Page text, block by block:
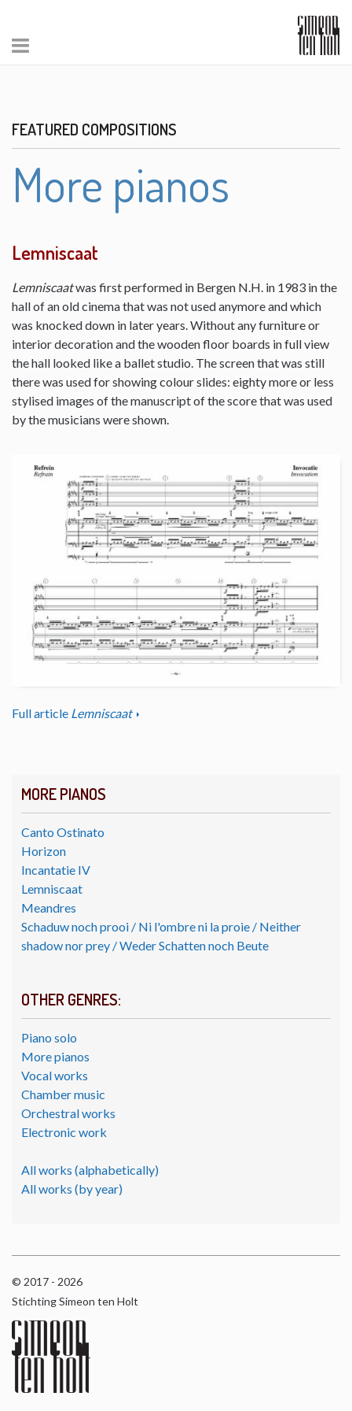
MORE PIANOS
Canto Ostinato
Horizon
Incantatie IV
Lemniscaat
Meandres
Schaduw noch prooi / Ni l'ombre ni la proie / Neither
shadow nor prey / Weder Schatten noch Beute
OTHER GENRES:
Piano solo
More pianos
Vocal works
Chamber music
Orchestral works
Electronic work
All works (alphabetically)
All works (by year)
FEATURED COMPOSITIONS
More pianos
Lemniscaat
Lemniscaatwas first performed in Bergen N.H. in 1983 in the
hall of an old cinema that was not used anymore and which
was knocked down in later years. Without any furniture or
interior decoration and the wooden floor boards in full view
the hall looked like a ballet studio. The screen that was still
there was used for showing colour slides: eighty more or less
stylised images of the manuscript of the score that was used
by the musicians were shown.
Full article Lemniscaat
© 2017 - 2026
Stichting Simeon ten Holt